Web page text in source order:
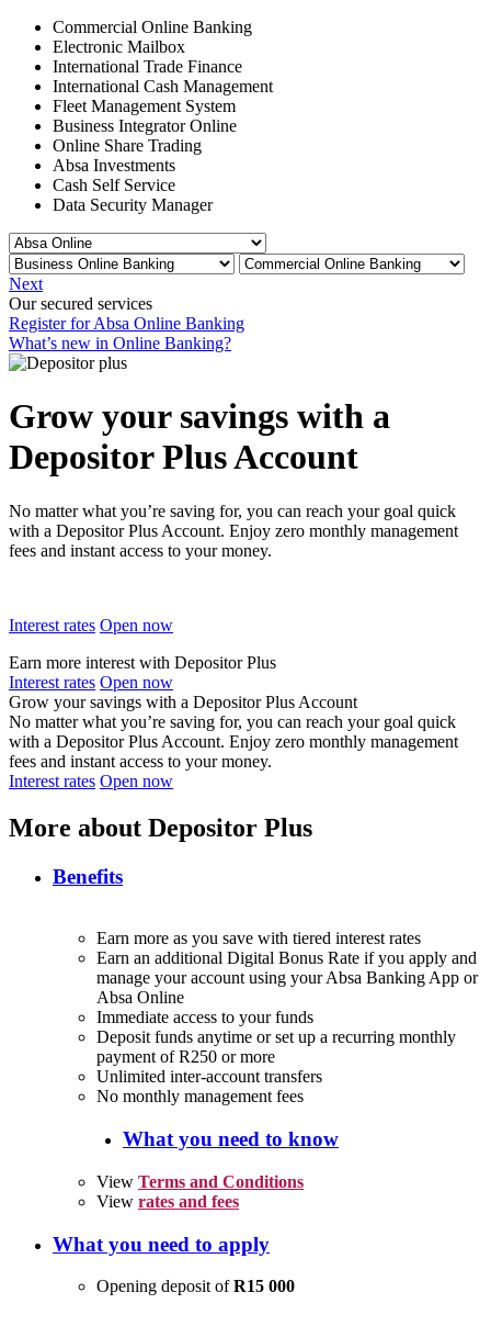
Commercial Online Banking
Electronic Mailbox
International Trade Finance
International Cash Management
Fleet Management System
Business Integrator Online
Online Share Trading
Absa Investments
Cash Self Service
Data Security Manager
Next
Our secured services
Register for Absa Online Banking
What’s new in Online Banking?
Grow your savings with a
Depositor Plus Account
No matter what you’re saving for, you can reach your goal quick
with a Depositor Plus Account. Enjoy zero monthly management
fees and instant access to your money.
Interest rates Open now
Earn more interest with Depositor Plus
Interest rates Open now
Grow your savings with a Depositor Plus Account
No matter what you’re saving for, you can reach your goal quick
with a Depositor Plus Account. Enjoy zero monthly management
fees and instant access to your money.
Interest rates Open now
More about Depositor Plus
Benefits
Earn more as you save with tiered interest rates
Earn an additional Digital Bonus Rate if you apply and
manage your account using your Absa Banking App or
Absa Online
Immediate access to your funds
Deposit funds anytime or set up a recurring monthly
payment of R250 or more
Unlimited inter-account transfers
No monthly management fees
What you need to know
View Terms and Conditions
View rates and fees
What you need to apply
Opening deposit ofR15 000